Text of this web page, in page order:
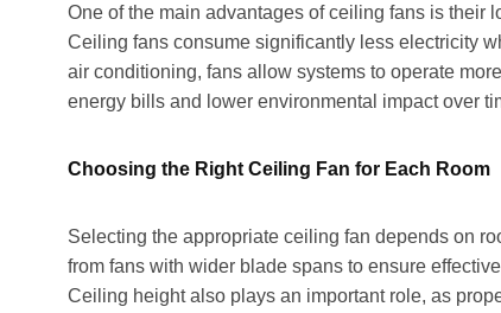
One of the main advantages of ceiling fans is their
Ceiling fans consume significantly less electricity
air conditioning, fans allow systems to operate
energy bills and lower environmental impact over
Choosing the Right Ceiling Fan for Each Room
Selecting the appropriate ceiling fan depends on
from fans with wider blade spans to ensure
Ceiling height also plays an important role, as